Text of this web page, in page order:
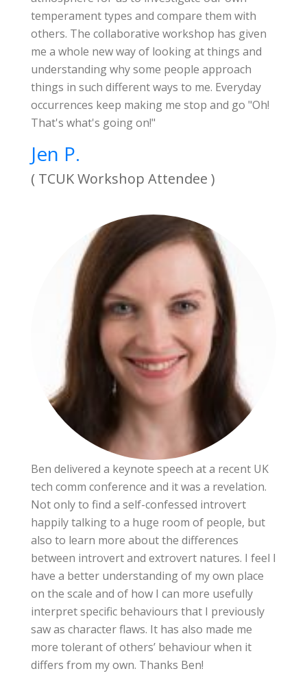
temperament types and compare them with
others. The collaborative workshop has given
me a whole new way of looking at things and
understanding why some people approach
things in such different ways to me. Everyday
occurrences keep making me stop and go "Oh!
That's what's going on!"
Jen P.
( TCUK Workshop Attendee )
Ben delivered a keynote speech at a recent UK
tech comm conference and it was a revelation.
Not only to find a self-confessed introvert
happily talking to a huge room of people, but
also to learn more about the differences
between introvert and extrovert natures. I feel I
have a better understanding of my own place
on the scale and of how I can more usefully
interpret specific behaviours that I previously
saw as character flaws. It has also made me
more tolerant of others’ behaviour when it
differs from my own. Thanks Ben!